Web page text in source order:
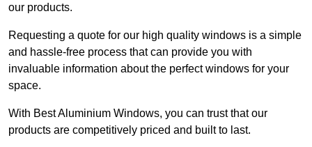
our products.
Requesting a quote for our high quality windows is a simple
and hassle-free process that can provide you with
invaluable information about the perfect windows for your
space.
With Best Aluminium Windows, you can trust that our
products are competitively priced and built to last.